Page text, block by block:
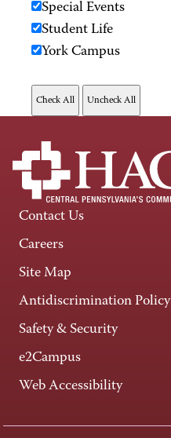
Special Events
Student Life
York Campus
Contact Us
Careers
Site Map
Antidiscrimination Policy
Safety & Security
e2Campus
Web Accessibility